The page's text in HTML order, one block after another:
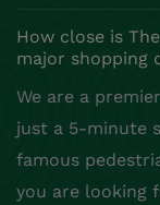
How close is
major shopping
We are a
just a 5-minute
famous
you are looking